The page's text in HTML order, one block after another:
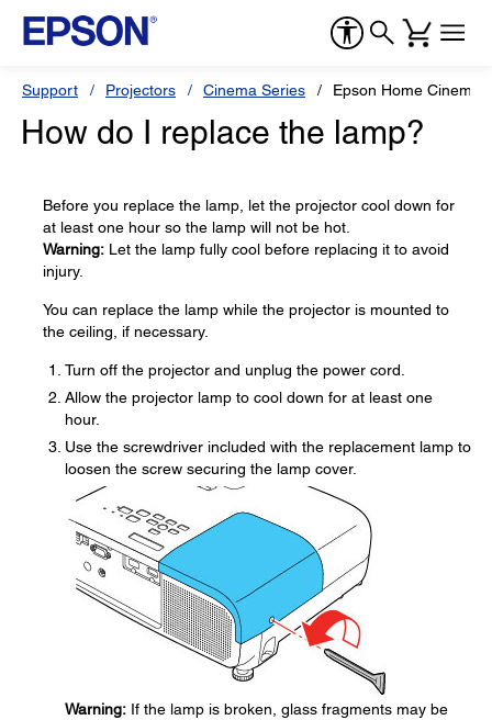
Support Projectors Cinema Series Epson Home Cinema
How do I replace the lamp?
Before you replace the lamp, let the projector cool down for
at least one hour so the lamp will not be hot.
Warning: Let the lamp fully cool before replacing it to avoid
injury.
You can replace the lamp while the projector is mounted to
the ceiling, if necessary.
Turn off the projector and unplug the power cord.
Allow the projector lamp to cool down for at least one
hour.
Use the screwdriver included with the replacement lamp to
loosen the screw securing the lamp cover.
Warning: If the lamp is broken, glass fragments may be